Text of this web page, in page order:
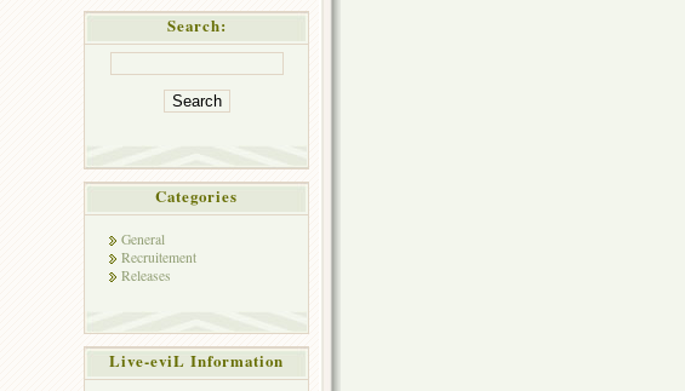
Search:
Categories
General
Recruitement
Releases
Live-eviL Information